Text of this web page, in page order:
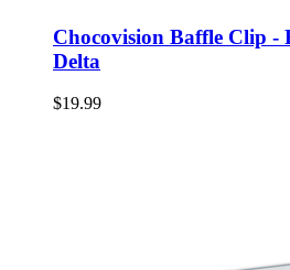
Chocovision Baffle Clip -
Delta
$19.99